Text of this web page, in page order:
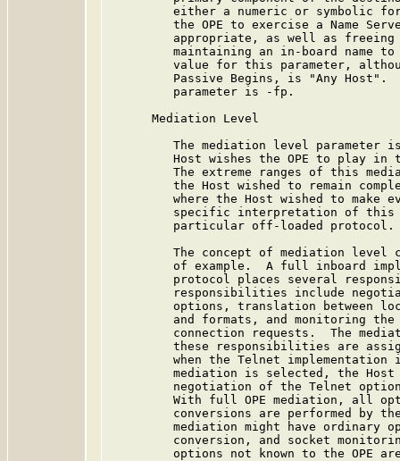
either a numeric or symbolic
the OPE to exercise a Name
appropriate, as well as
maintaining an in-board name
value for this parameter,
Passive Begins, is "Any Host".
         parameter is -fp.
      Mediation Level
The mediation level parameter
Host wishes the OPE to play in
The extreme ranges of this
the Host wished to remain
where the Host wished to make
specific interpretation of
         particular off-loaded protocol.
The concept of mediation level
of example.  A full inboard
protocol places several
responsibilities include
options, translation between
and formats, and monitoring
connection requests.  The
these responsibilities are
when the Telnet implementation
mediation is selected, the
negotiation of the Telnet
With full OPE mediation, all
conversions are performed by
mediation might have ordinary
conversion, and socket
options not known to the OPE